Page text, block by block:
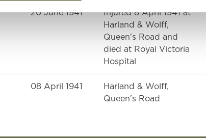
20 June 1941
Injured 8 April 1941 at
Harland & Wolff,
Queen's Road and
died at Royal Victoria
Hospital
08 April 1941
Harland & Wolff,
Queen's Road